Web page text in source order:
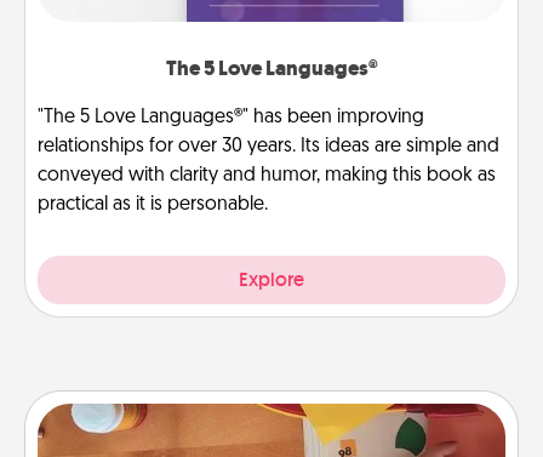
The 5 Love Languages®
"The 5 Love Languages®" has been improving
relationships for over 30 years. Its ideas are simple and
conveyed with clarity and humor, making this book as
practical as it is personable.
Explore
Personalized Stationary